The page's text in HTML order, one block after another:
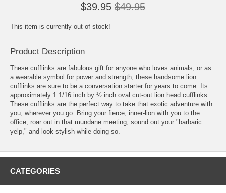
$39.95 $49.95
This item is currently out of stock!
Product Description
These cufflinks are fabulous gift for anyone who loves animals, or as
a wearable symbol for power and strength, these handsome lion
cufflinks are sure to be a conversation starter for years to come. Its
approximately 1 1/16 inch by ½ inch oval cut-out lion head cufflinks.
These cufflinks are the perfect way to take that exotic adventure with
you, wherever you go. Bring your fierce, inner-lion with you to the
office, roar out in that mundane meeting, sound out your "barbaric
yelp," and look stylish while doing so.
CATEGORIES